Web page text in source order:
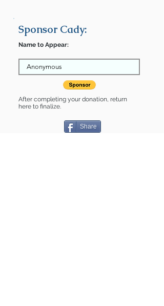
Sponsor Cady:
Name to Appear:
After completing your donation, return
here to finalize.
Share